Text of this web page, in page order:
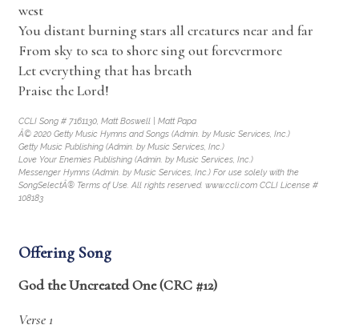
west
You distant burning stars all creatures near and far
From sky to sea to shore sing out forevermore
Let everything that has breath
Praise the Lord!
CCLI Song # 7161130, Matt Boswell | Matt Papa
Â© 2020 Getty Music Hymns and Songs (Admin. by Music Services, Inc.)
Getty Music Publishing (Admin. by Music Services, Inc.)
Love Your Enemies Publishing (Admin. by Music Services, Inc.)
Messenger Hymns (Admin. by Music Services, Inc.) For use solely with the
SongSelectÂ® Terms of Use. All rights reserved. www.ccli.com CCLI License #
108183
Offering Song
God the Uncreated One (CRC #12)
Verse 1